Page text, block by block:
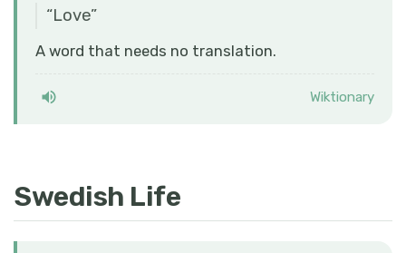
“Love”
A word that needs no translation.
Wiktionary
Swedish Life